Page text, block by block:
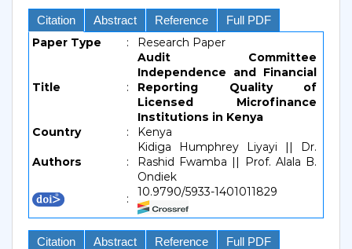
Citation Abstract Reference Full PDF
Paper Type : Research Paper
Title :
Audit Committee
Independence and Financial
Reporting Quality of
Licensed Microfinance
Institutions in Kenya
Country
: Kenya
Authors :
Kidiga Humphrey Liyayi || Dr.
Rashid Fwamba || Prof. Alala B.
Ondiek
:
10.9790/5933-1401011829
Citation Abstract Reference Full PDF